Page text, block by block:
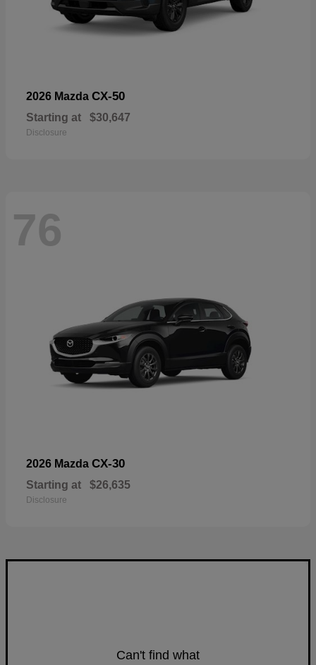
2026 Mazda CX-50
Starting at $30,647
Disclosure
76
2026 Mazda CX-30
Starting at $26,635
Disclosure
Can't find what